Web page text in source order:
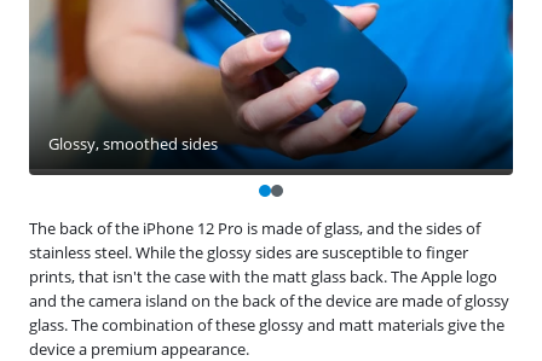
The back of the iPhone 12 Pro is made of glass, and the sides of
stainless steel. While the glossy sides are susceptible to finger
prints, that isn't the case with the matt glass back. The Apple logo
and the camera island on the back of the device are made of glossy
glass. The combination of these glossy and matt materials give the
device a premium appearance.
Glossy, smoothed sides